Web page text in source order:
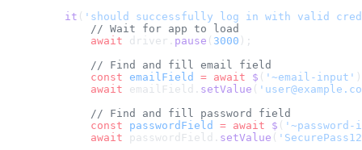
    it
( 'should successfully log in with valid
        // Wait for app to load
        await
driver. pause ( 3000 );
        // Find and fill email field
        const
emailField = await $ ( '~email-input'
        await
emailField. setValue (
        // Find and fill password field
        const
passwordField = await $ (
        await
passwordField. setValue (